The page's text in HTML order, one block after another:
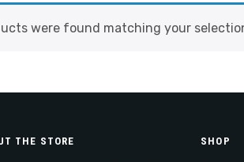
were found matching your
THE STORE SHOP